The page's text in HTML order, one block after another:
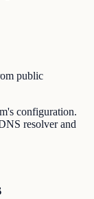
public
configuration.
resolver and